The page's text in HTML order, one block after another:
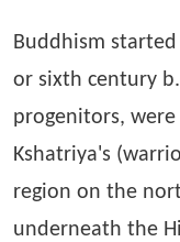
Buddhism
or sixth century
progenitors,
Kshatriya's
region on the
underneath the